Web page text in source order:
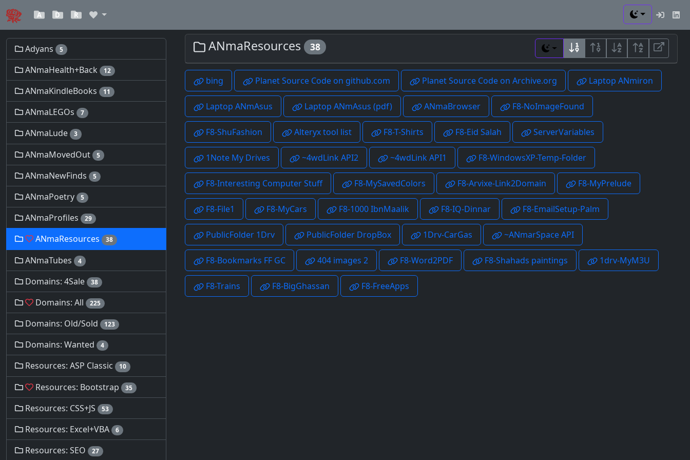
A D R Toggle theme
Adyans 5
ANmaHealth+Back 12
ANmaKindleBooks 11
ANmaLEGOs 7
ANmaLude 3
ANmaMovedOut 5
ANmaNewFinds 5
ANmaPoetry 5
ANmaProfiles 29
ANmaResources 38
ANmaTubes 4
Domains: 4Sale 38
Domains: All 225
Domains: Old/Sold 123
Domains: Wanted 4
Resources: ASP Classic 10
Resources: Bootstrap 35
Resources: CSS+JS 53
Resources: Excel+VBA 6
Resources: SEO 27